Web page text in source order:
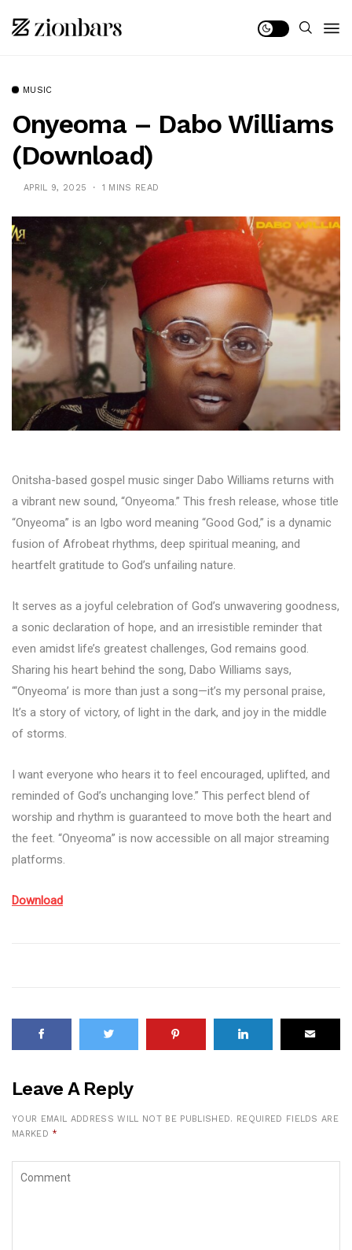
MUSIC
Onyeoma – Dabo Williams
(Download)
APRIL 9, 2025 1 MINS READ
Onitsha-based gospel music singer Dabo Williams returns with
a vibrant new sound, “Onyeoma.” This fresh release, whose title
“Onyeoma” is an Igbo word meaning “Good God,” is a dynamic
fusion of Afrobeat rhythms, deep spiritual meaning, and
heartfelt gratitude to God’s unfailing nature.
It serves as a joyful celebration of God’s unwavering goodness,
a sonic declaration of hope, and an irresistible reminder that
even amidst life’s greatest challenges, God remains good.
Sharing his heart behind the song, Dabo Williams says,
“‘Onyeoma’ is more than just a song—it’s my personal praise,
It’s a story of victory, of light in the dark, and joy in the middle
of storms.
I want everyone who hears it to feel encouraged, uplifted, and
reminded of God’s unchanging love.” This perfect blend of
worship and rhythm is guaranteed to move both the heart and
the feet. “Onyeoma” is now accessible on all major streaming
platforms.
Download
Leave A Reply
YOUR EMAIL ADDRESS WILL NOT BE PUBLISHED. REQUIRED FIELDS ARE
MARKED *